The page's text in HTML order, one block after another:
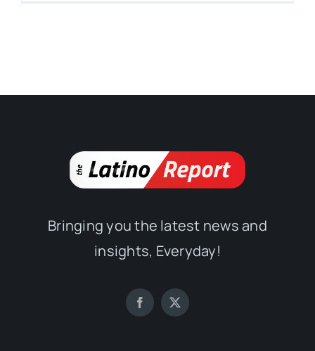
Bringing you the latest news and
insights, Everyday!